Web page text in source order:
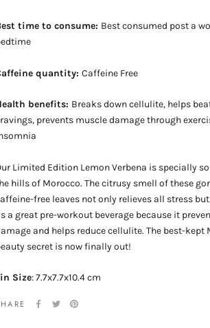
time to consume: Best consumed post a
quantity: Caffeine Free
benefits: Breaks down cellulite, helps
prevents muscle damage through
Limited Edition Lemon Verbena is specially
hills of Morocco. The citrusy smell of these
free leaves not only relieves all stress
a great pre-workout beverage because it
and helps reduce cellulite. The best-kept
secret is now finally out!
Size: 7.7x7.7x10.4 cm